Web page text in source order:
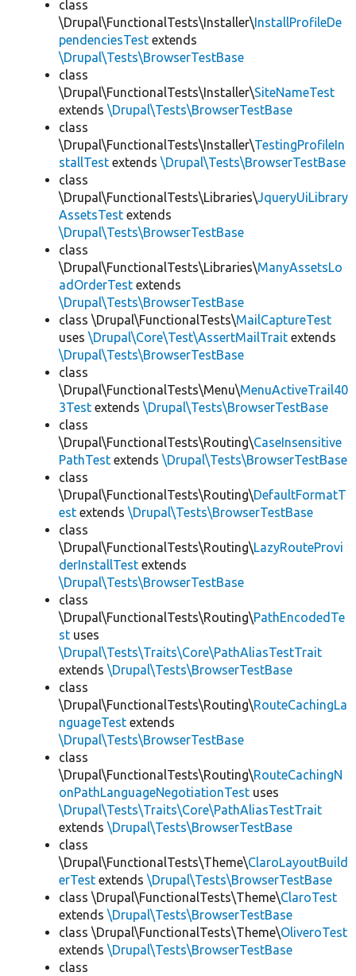
class
\Drupal\FunctionalTests\Installer\InstallProfileDe
pendenciesTest extends
\Drupal\Tests\BrowserTestBase
class
\Drupal\FunctionalTests\Installer\SiteNameTest
extends \Drupal\Tests\BrowserTestBase
class
\Drupal\FunctionalTests\Installer\TestingProfileIn
stallTest extends \Drupal\Tests\BrowserTestBase
class
\Drupal\FunctionalTests\Libraries\JqueryUiLibrary
AssetsTest extends
\Drupal\Tests\BrowserTestBase
class
\Drupal\FunctionalTests\Libraries\ManyAssetsLo
adOrderTest extends
\Drupal\Tests\BrowserTestBase
class \Drupal\FunctionalTests\MailCaptureTest
uses \Drupal\Core\Test\AssertMailTrait extends
\Drupal\Tests\BrowserTestBase
class
\Drupal\FunctionalTests\Menu\MenuActiveTrail40
3Test extends \Drupal\Tests\BrowserTestBase
class
\Drupal\FunctionalTests\Routing\CaseInsensitive
PathTest extends \Drupal\Tests\BrowserTestBase
class
\Drupal\FunctionalTests\Routing\DefaultFormatT
est extends \Drupal\Tests\BrowserTestBase
class
\Drupal\FunctionalTests\Routing\LazyRouteProvi
derInstallTest extends
\Drupal\Tests\BrowserTestBase
class
\Drupal\FunctionalTests\Routing\PathEncodedTe
st uses
\Drupal\Tests\Traits\Core\PathAliasTestTrait
extends \Drupal\Tests\BrowserTestBase
class
\Drupal\FunctionalTests\Routing\RouteCachingLa
nguageTest extends
\Drupal\Tests\BrowserTestBase
class
\Drupal\FunctionalTests\Routing\RouteCachingN
onPathLanguageNegotiationTest uses
\Drupal\Tests\Traits\Core\PathAliasTestTrait
extends \Drupal\Tests\BrowserTestBase
class
\Drupal\FunctionalTests\Theme\ClaroLayoutBuild
erTest extends \Drupal\Tests\BrowserTestBase
class \Drupal\FunctionalTests\Theme\ClaroTest
extends \Drupal\Tests\BrowserTestBase
class \Drupal\FunctionalTests\Theme\OliveroTest
extends \Drupal\Tests\BrowserTestBase
class